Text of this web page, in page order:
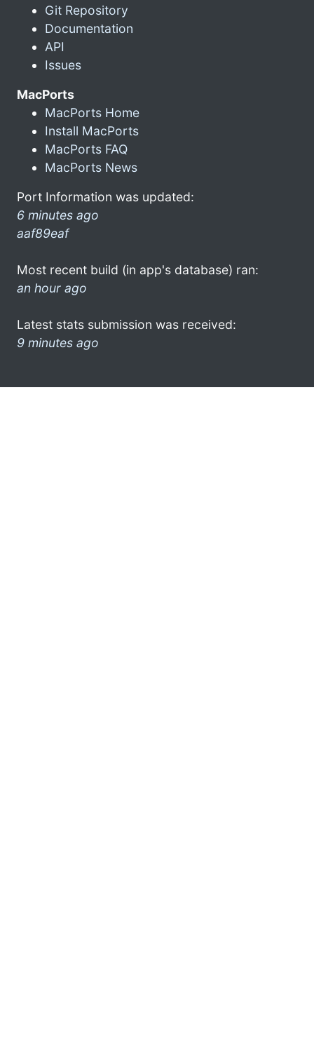
Git Repository
Documentation
API
Issues
MacPorts
MacPorts Home
Install MacPorts
MacPorts FAQ
MacPorts News
Port Information was updated:
6 minutes ago
aaf89eaf
Most recent build (in app's database) ran:
an hour ago
Latest stats submission was received:
9 minutes ago